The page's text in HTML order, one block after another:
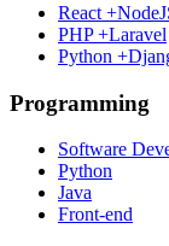
React
PHP +Laravel
Python
Programming
Software
Python
Java
Front-end